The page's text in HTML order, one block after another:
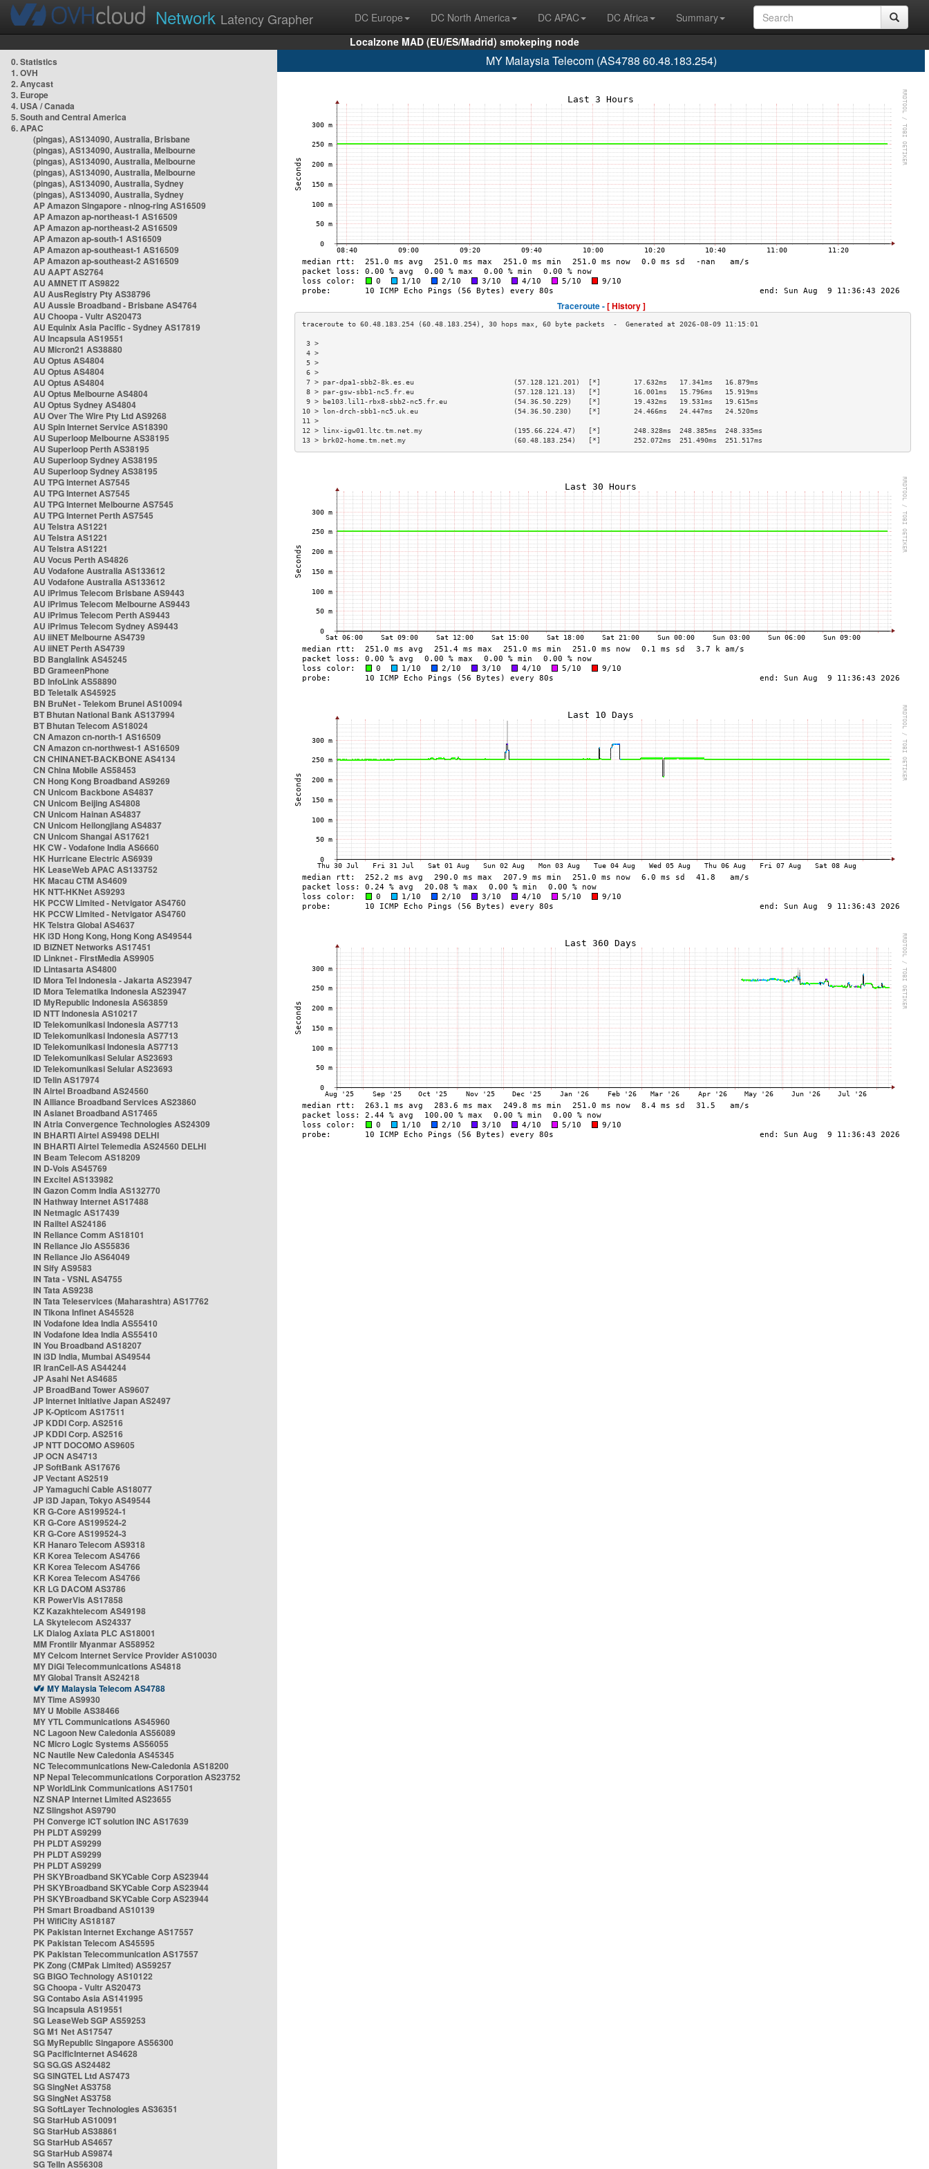
Network Latency Grapher DC Europe DC North America DC APAC DC Africa
Summary
Localzone MAD (EU/ES/Madrid) smokeping node
0. Statistics
1. OVH
2. Anycast
3. Europe
4. USA / Canada
5. South and Central America
6. APAC
(pingas), AS134090, Australia, Brisbane
(pingas), AS134090, Australia, Melbourne
(pingas), AS134090, Australia, Melbourne
(pingas), AS134090, Australia, Melbourne
(pingas), AS134090, Australia, Sydney
(pingas), AS134090, Australia, Sydney
AP Amazon Singapore - nlnog-ring AS16509
AP Amazon ap-northeast-1 AS16509
AP Amazon ap-northeast-2 AS16509
AP Amazon ap-south-1 AS16509
AP Amazon ap-southeast-1 AS16509
AP Amazon ap-southeast-2 AS16509
AU AAPT AS2764
AU AMNET IT AS9822
AU AusRegistry Pty AS38796
AU Aussie Broadband - Brisbane AS4764
AU Choopa - Vultr AS20473
AU Equinix Asia Pacific - Sydney AS17819
AU Incapsula AS19551
AU Micron21 AS38880
AU Optus AS4804
AU Optus AS4804
AU Optus AS4804
AU Optus Melbourne AS4804
AU Optus Sydney AS4804
AU Over The Wire Pty Ltd AS9268
AU Spin Internet Service AS18390
AU Superloop Melbourne AS38195
AU Superloop Perth AS38195
AU Superloop Sydney AS38195
AU Superloop Sydney AS38195
AU TPG Internet AS7545
AU TPG Internet AS7545
AU TPG Internet Melbourne AS7545
AU TPG Internet Perth AS7545
AU Telstra AS1221
AU Telstra AS1221
AU Telstra AS1221
AU Vocus Perth AS4826
AU Vodafone Australia AS133612
AU Vodafone Australia AS133612
AU iPrimus Telecom Brisbane AS9443
AU iPrimus Telecom Melbourne AS9443
AU iPrimus Telecom Perth AS9443
AU iPrimus Telecom Sydney AS9443
AU iiNET Melbourne AS4739
AU iiNET Perth AS4739
BD Banglalink AS45245
BD GrameenPhone
BD InfoLink AS58890
BD Teletalk AS45925
BN BruNet - Telekom Brunei AS10094
BT Bhutan National Bank AS137994
BT Bhutan Telecom AS18024
CN Amazon cn-north-1 AS16509
CN Amazon cn-northwest-1 AS16509
CN CHINANET-BACKBONE AS4134
CN China Mobile AS58453
CN Hong Kong Broadband AS9269
CN Unicom Backbone AS4837
CN Unicom Beijing AS4808
CN Unicom Hainan AS4837
CN Unicom Heilongjiang AS4837
CN Unicom Shangai AS17621
HK CW - Vodafone India AS6660
HK Hurricane Electric AS6939
HK LeaseWeb APAC AS133752
HK Macau CTM AS4609
HK NTT-HKNet AS9293
HK PCCW Limited - Netvigator AS4760
HK PCCW Limited - Netvigator AS4760
HK Telstra Global AS4637
HK i3D Hong Kong, Hong Kong AS49544
ID BIZNET Networks AS17451
ID Linknet - FirstMedia AS9905
ID Lintasarta AS4800
ID Mora Tel Indonesia - Jakarta AS23947
ID Mora Telematika Indonesia AS23947
ID MyRepublic Indonesia AS63859
ID NTT Indonesia AS10217
ID Telekomunikasi Indonesia AS7713
ID Telekomunikasi Indonesia AS7713
ID Telekomunikasi Indonesia AS7713
ID Telekomunikasi Selular AS23693
ID Telekomunikasi Selular AS23693
ID Telin AS17974
IN Airtel Broadband AS24560
IN Alliance Broadband Services AS23860
IN Asianet Broadband AS17465
IN Atria Convergence Technologies AS24309
IN BHARTI Airtel AS9498 DELHI
IN BHARTI Airtel Telemedia AS24560 DELHI
IN Beam Telecom AS18209
IN D-Vois AS45769
IN Excitel AS133982
IN Gazon Comm India AS132770
IN Hathway Internet AS17488
IN Netmagic AS17439
IN Railtel AS24186
IN Reliance Comm AS18101
IN Reliance Jio AS55836
IN Reliance Jio AS64049
IN Sify AS9583
IN Tata - VSNL AS4755
IN Tata AS9238
IN Tata Teleservices (Maharashtra) AS17762
IN Tikona Infinet AS45528
IN Vodafone Idea India AS55410
IN Vodafone Idea India AS55410
IN You Broadband AS18207
IN i3D India, Mumbai AS49544
IR IranCell-AS AS44244
JP Asahi Net AS4685
JP BroadBand Tower AS9607
JP Internet Initiative Japan AS2497
JP K-Opticom AS17511
JP KDDI Corp. AS2516
JP KDDI Corp. AS2516
JP NTT DOCOMO AS9605
JP OCN AS4713
JP SoftBank AS17676
JP Vectant AS2519
JP Yamaguchi Cable AS18077
JP i3D Japan, Tokyo AS49544
KR G-Core AS199524-1
KR G-Core AS199524-2
KR G-Core AS199524-3
KR Hanaro Telecom AS9318
KR Korea Telecom AS4766
KR Korea Telecom AS4766
KR Korea Telecom AS4766
KR LG DACOM AS3786
KR PowerVis AS17858
KZ Kazakhtelecom AS49198
LA Skytelecom AS24337
LK Dialog Axiata PLC AS18001
MM Frontiir Myanmar AS58952
MY Celcom Internet Service Provider AS10030
MY DiGi Telecommunications AS4818
MY Global Transit AS24218
MY Malaysia Telecom AS4788
MY Time AS9930
MY U Mobile AS38466
MY YTL Communications AS45960
NC Lagoon New Caledonia AS56089
NC Micro Logic Systems AS56055
NC Nautile New Caledonia AS45345
NC Telecommunications New-Caledonia AS18200
NP Nepal Telecommunications Corporation AS23752
NP WorldLink Communications AS17501
NZ SNAP Internet Limited AS23655
NZ Slingshot AS9790
PH Converge ICT solution INC AS17639
PH PLDT AS9299
PH PLDT AS9299
PH PLDT AS9299
PH PLDT AS9299
PH SKYBroadband SKYCable Corp AS23944
PH SKYBroadband SKYCable Corp AS23944
PH SKYBroadband SKYCable Corp AS23944
PH Smart Broadband AS10139
PH WifiCity AS18187
PK Pakistan Internet Exchange AS17557
PK Pakistan Telecom AS45595
PK Pakistan Telecommunication AS17557
PK Zong (CMPak Limited) AS59257
SG BIGO Technology AS10122
SG Choopa - Vultr AS20473
SG Contabo Asia AS141995
SG Incapsula AS19551
SG LeaseWeb SGP AS59253
SG M1 Net AS17547
SG MyRepublic Singapore AS56300
SG PacificInternet AS4628
SG SG.GS AS24482
SG SINGTEL Ltd AS7473
SG SingNet AS3758
SG SingNet AS3758
SG SoftLayer Technologies AS36351
SG StarHub AS10091
SG StarHub AS38861
SG StarHub AS4657
SG StarHub AS9874
SG TelIn AS56308
MY Malaysia Telecom (AS4788 60.48.183.254)
Traceroute -[ History ]
3 >
4 >
5 >
6 >
7 > par-dpa1-sbb2-8k.es.eu                        (57.128.121.201)  [*]        17.632ms   17.341ms   16.879ms
8 > par-gsw-sbb1-nc5.fr.eu                        (57.128.121.13)   [*]        16.001ms   15.796ms   15.919ms
9 > be103.lil1-rbx8-sbb2-nc5.fr.eu                (54.36.50.229)    [*]        19.432ms   19.531ms   19.615ms
10 > lon-drch-sbb1-nc5.uk.eu                       (54.36.50.230)    [*]        24.466ms   24.447ms   24.520ms
11 >
12 > linx-igw01.ltc.tm.net.my                      (195.66.224.47)   [*]        248.328ms  248.385ms  248.335ms
13 > brk02-home.tm.net.my                          (60.48.183.254)   [*]        252.072ms  251.490ms  251.517ms